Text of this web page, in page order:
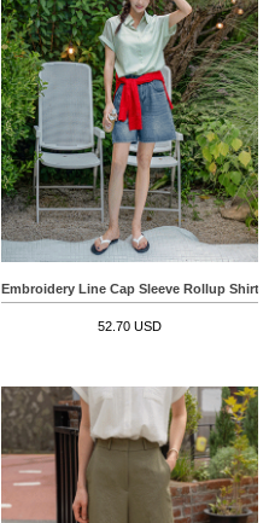
Embroidery Line Cap Sleeve Rollup Shirt
52.70 USD